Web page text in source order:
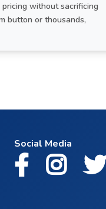
without sacrificing
button or thousands,
Social Media